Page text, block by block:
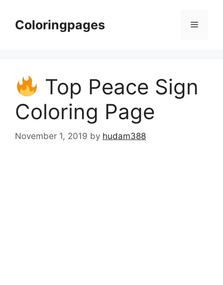
contentColoringpages Menu
Top Peace Sign
Coloring Page
November 1, 2019 by hudam388